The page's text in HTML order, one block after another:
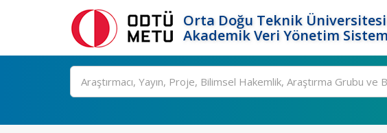
Orta Doğu Teknik Üniversitesi
Akademik Veri Yönetim
Ara